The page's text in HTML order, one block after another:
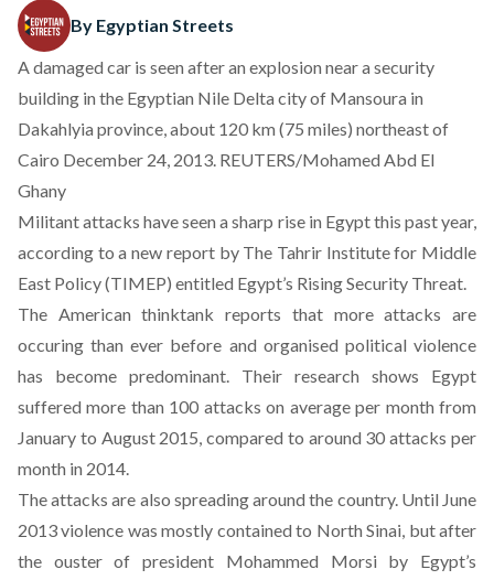
By Egyptian Streets
A damaged car is seen after an explosion near a security
building in the Egyptian Nile Delta city of Mansoura in
Dakahlyia province, about 120 km (75 miles) northeast of
Cairo December 24, 2013. REUTERS/Mohamed Abd El
Ghany
Militant attacks have seen a sharp rise in Egypt this past year,
according to anew report by The Tahrir Institute for Middle
East Policy (TIMEP) entitled Egypt’s Rising Security Threat.
The American thinktank reports that more attacks are
occuring than ever before and organised political violence
has become predominant. Their research shows Egypt
suffered more than 100 attacks on average per month from
January to August 2015, compared to around 30 attacks per
month in 2014.
The attacks are also spreading around the country. Until June
2013 violence was mostly contained to North Sinai, but after
the ouster of president Mohammed Morsi by Egypt’s